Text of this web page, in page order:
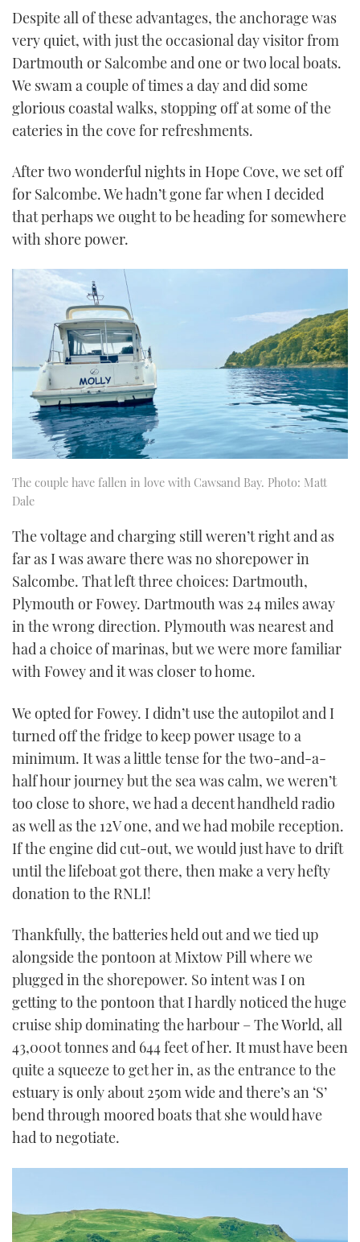
Despite all of these advantages, the anchorage was
very quiet, with just the occasional day visitor from
Dartmouth or Salcombe and one or two local boats.
We swam a couple of times a day and did some
glorious coastal walks, stopping off at some of the
eateries in the cove for refreshments.
After two wonderful nights in Hope Cove, we set off
for Salcombe. We hadn’t gone far when I decided
that perhaps we ought to be heading for somewhere
with shore power.
The couple have fallen in love with Cawsand Bay. Photo: Matt
Dale
The voltage and charging still weren’t right and as
far as I was aware there was no shorepower in
Salcombe. That left three choices: Dartmouth,
Plymouth or Fowey. Dartmouth was 24 miles away
in the wrong direction. Plymouth was nearest and
had a choice of marinas, but we were more familiar
with Fowey and it was closer to home.
We opted for Fowey. I didn’t use the autopilot and I
turned off the fridge to keep power usage to a
minimum. It was a little tense for the two-and-a-
half hour journey but the sea was calm, we weren’t
too close to shore, we had a decent handheld radio
as well as the 12V one, and we had mobile reception.
If the engine did cut-out, we would just have to drift
until the lifeboat got there, then make a very hefty
donation to the RNLI!
Thankfully, the batteries held out and we tied up
alongside the pontoon at Mixtow Pill where we
plugged in the shorepower. So intent was I on
getting to the pontoon that I hardly noticed the huge
cruise ship dominating the harbour – The World, all
43,000t tonnes and 644 feet of her. It must have been
quite a squeeze to get her in, as the entrance to the
estuary is only about 250m wide and there’s an ‘S’
bend through moored boats that she would have
had to negotiate.